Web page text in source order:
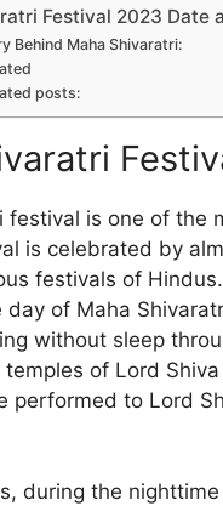
Festival 2023 Date
Behind Maha Shivaratri:
posts:
festival is one of the
is celebrated by
festivals of
day of Maha
without sleep
of Lord
performed to Lord
during the